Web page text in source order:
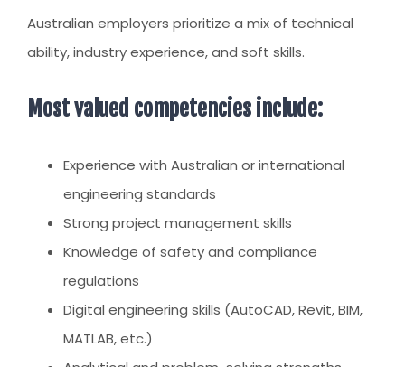
Australian employers prioritize a mix of technical
ability, industry experience, and soft skills.
Most valued competencies include:
Experience with Australian or international
engineering standards
Strong project management skills
Knowledge of safety and compliance
regulations
Digital engineering skills (AutoCAD, Revit, BIM,
MATLAB, etc.)